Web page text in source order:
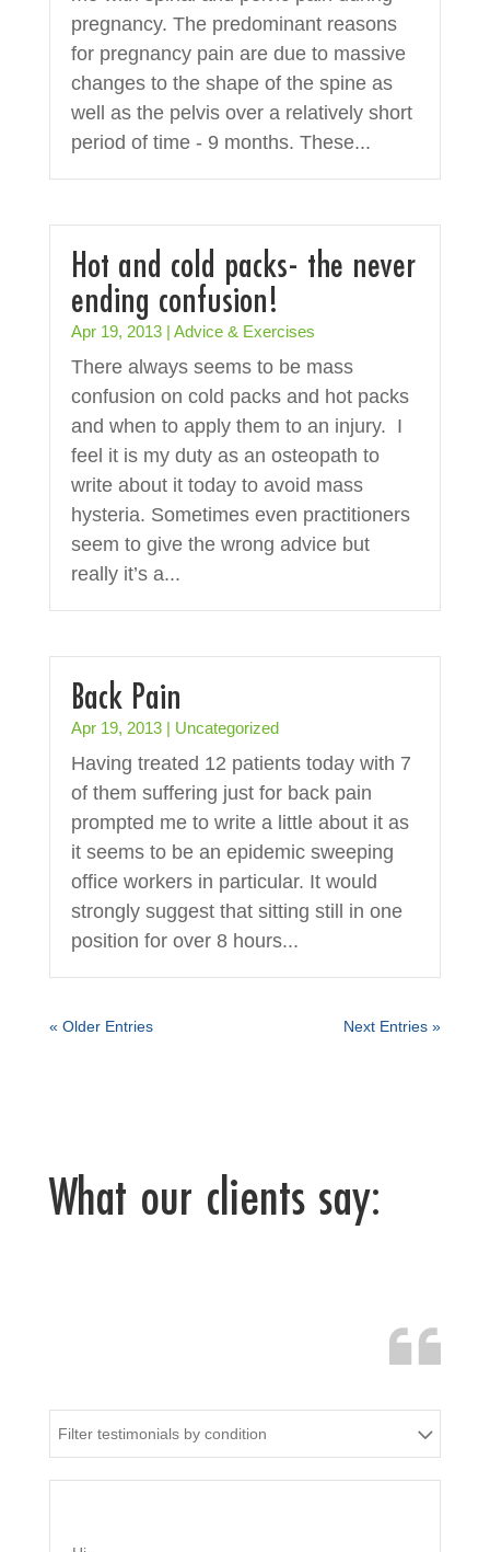
pregnancy. The predominant reasons
for pregnancy pain are due to massive
changes to the shape of the spine as
well as the pelvis over a relatively short
period of time - 9 months. These...
Hot and cold packs- the never
ending confusion!
Apr 19, 2013| Advice & Exercises
There always seems to be mass
confusion on cold packs and hot packs
and when to apply them to an injury. I
feel it is my duty as an osteopath to
write about it today to avoid mass
hysteria. Sometimes even practitioners
seem to give the wrong advice but
really it’s a...
Back Pain
Apr 19, 2013| Uncategorized
Having treated 12 patients today with 7
of them suffering just for back pain
prompted me to write a little about it as
it seems to be an epidemic sweeping
office workers in particular. It would
strongly suggest that sitting still in one
position for over 8 hours...
« Older Entries Next Entries »
What our clients say:
Filter testimonials by condition